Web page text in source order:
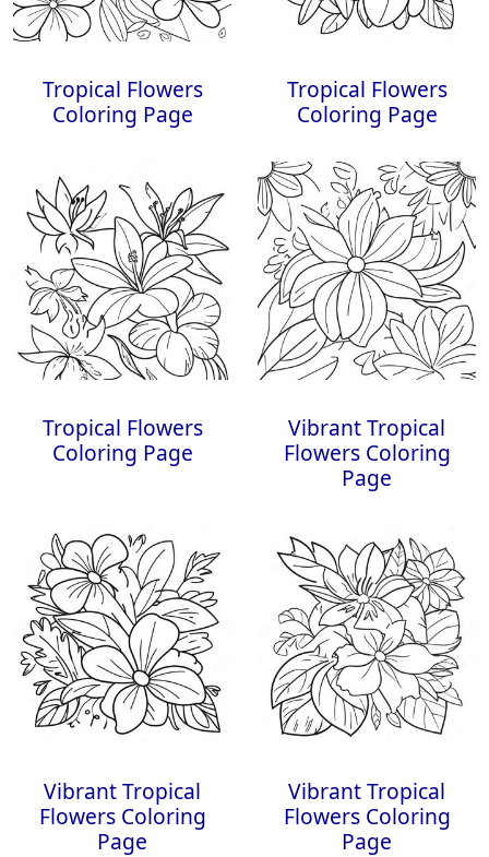
Tropical Flowers
Coloring Page
Tropical Flowers
Coloring Page
Tropical Flowers
Coloring Page
Vibrant Tropical
Flowers Coloring
Page
Vibrant Tropical
Flowers Coloring
Page
Vibrant Tropical
Flowers Coloring
Page